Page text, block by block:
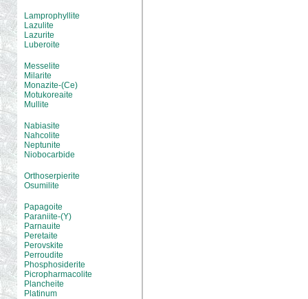
Lamprophyllite
Lazulite
Lazurite
Luberoite
Messelite
Milarite
Monazite-(Ce)
Motukoreaite
Mullite
Nabiasite
Nahcolite
Neptunite
Niobocarbide
Orthoserpierite
Osumilite
Papagoite
Paraniite-(Y)
Parnauite
Peretaite
Perovskite
Perroudite
Phosphosiderite
Picropharmacolite
Plancheite
Platinum